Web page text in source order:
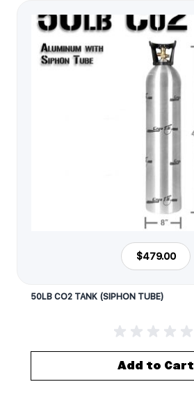
$479.00
50LB CO2 TANK (SIPHON TUBE)
Add to Cart